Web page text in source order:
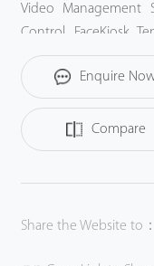
Video Management
Control, FaceKiosk,
Monitor, Building
Enquire
Compare
Share the Website to：